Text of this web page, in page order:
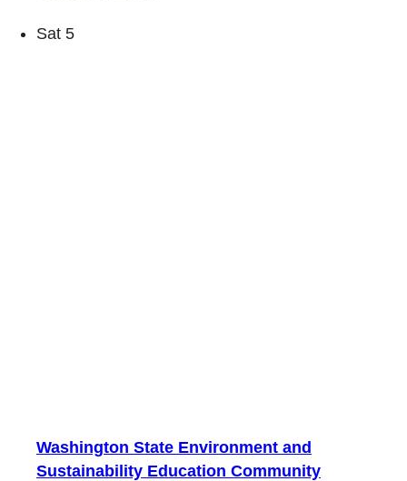
Sat 5
Washington State Environment and
Sustainability Education Community